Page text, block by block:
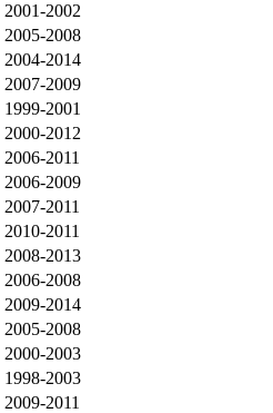
2001-2002
2005-2008
2004-2014
2007-2009
1999-2001
2000-2012
2006-2011
2006-2009
2007-2011
2010-2011
2008-2013
2006-2008
2009-2014
2005-2008
2000-2003
1998-2003
2009-2011